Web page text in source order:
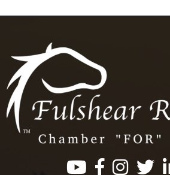
Facebook
InstagramTwitter